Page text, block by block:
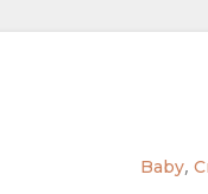
Baby,